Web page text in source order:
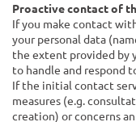
Proactive contact of
If you make contact
your personal data
the extent provided by
to handle and respond
If the initial contact
measures (e.g.
creation) or concerns